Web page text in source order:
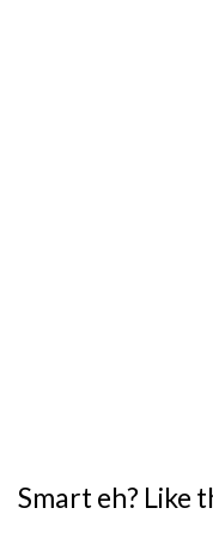
Smart eh? Like